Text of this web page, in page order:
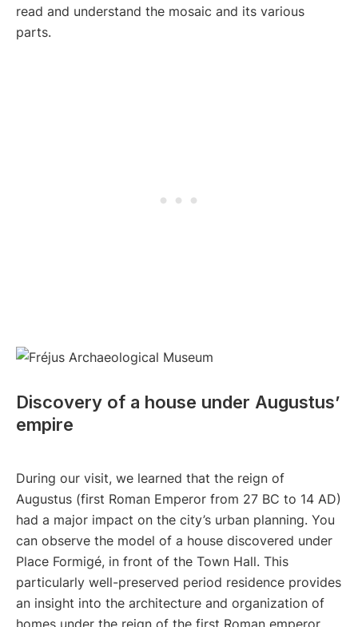
read and understand the mosaic and its various
parts.
Discovery of a house under Augustus’
empire
During our visit, we learned that the reign of
Augustus (first Roman Emperor from 27 BC to 14 AD)
had a major impact on the city’s urban planning. You
can observe the model of a house discovered under
Place Formigé, in front of the Town Hall. This
particularly well-preserved period residence provides
an insight into the architecture and organization of